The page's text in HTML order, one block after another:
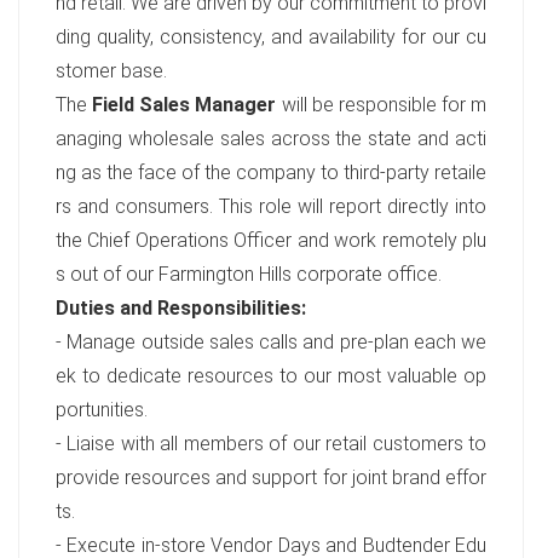
ding quality, consistency, and availability for our cu
stomer base.
The Field Sales Manager will be responsible for m
anaging wholesale sales across the state and acti
ng as the face of the company to third-party retaile
rs and consumers. This role will report directly into
the Chief Operations Officer and work remotely plu
s out of our Farmington Hills corporate office.
Duties and Responsibilities:
- Manage outside sales calls and pre-plan each we
ek to dedicate resources to our most valuable op
portunities.
- Liaise with all members of our retail customers to
provide resources and support for joint brand effor
ts.
- Execute in-store Vendor Days and Budtender Edu